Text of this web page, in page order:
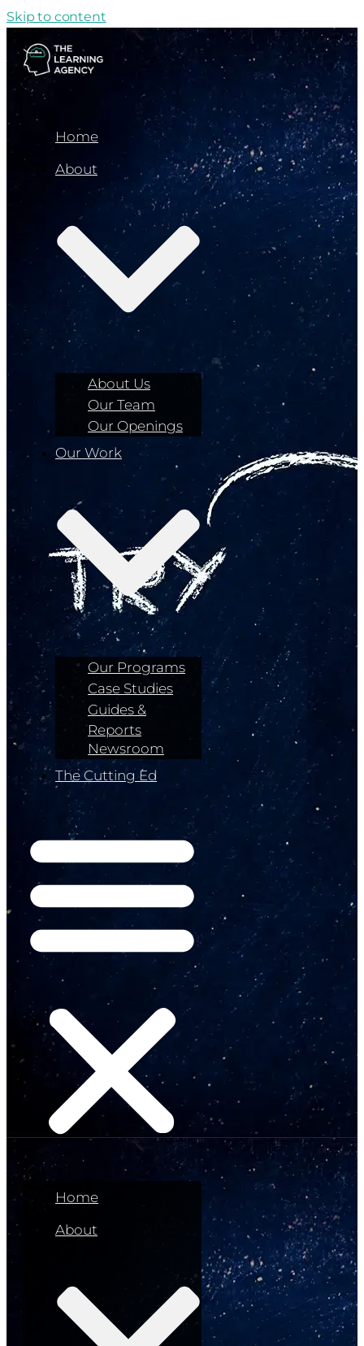
Skip to content
Home
About
About Us
Our Team
Our Openings
Our Work
Our Programs
Case Studies
Guides &
Reports
Newsroom
The Cutting Ed
Home
About